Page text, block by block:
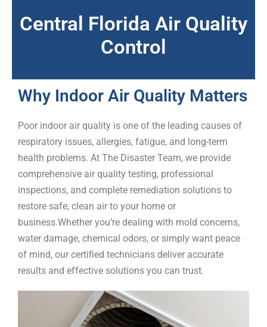
Central Florida Air Quality
Control
Why Indoor Air Quality Matters
Poor indoor air quality is one of the leading causes of
respiratory issues, allergies, fatigue, and long-term
health problems. At The Disaster Team, we provide
comprehensive air quality testing, professional
inspections, and complete remediation solutions to
restore safe, clean air to your home or
business.Whether you’re dealing with mold concerns,
water damage, chemical odors, or simply want peace
of mind, our certified technicians deliver accurate
results and effective solutions you can trust.